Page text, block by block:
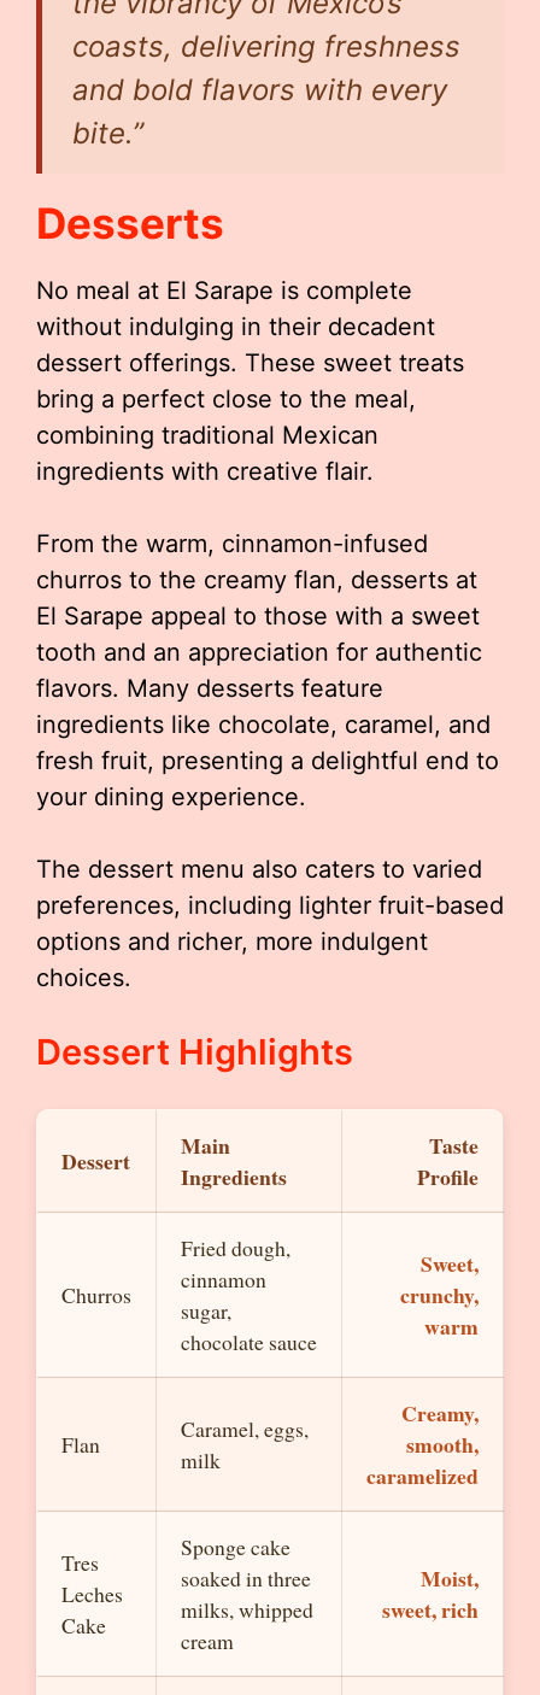
coasts, delivering freshness
and bold flavors with every
bite.”
Desserts
No meal at El Sarape is complete
without indulging in their decadent
dessert offerings. These sweet treats
bring a perfect close to the meal,
combining traditional Mexican
ingredients with creative flair.
From the warm, cinnamon-infused
churros to the creamy flan, desserts at
El Sarape appeal to those with a sweet
tooth and an appreciation for authentic
flavors. Many desserts feature
ingredients like chocolate, caramel, and
fresh fruit, presenting a delightful end to
your dining experience.
The dessert menu also caters to varied
preferences, including lighter fruit-based
options and richer, more indulgent
choices.
Dessert Highlights
Dessert
Main
Ingredients
Taste
Profile
Churros
Fried dough,
cinnamon
sugar,
chocolate sauce
Sweet,
crunchy,
warm
Flan
Caramel, eggs,
milk
Creamy,
smooth,
caramelized
Tres
Leches
Cake
Sponge cake
soaked in three
milks, whipped
cream
Moist,
sweet, rich